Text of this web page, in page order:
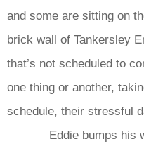
and some are sitting on
brick wall of Tankersley
that’s not scheduled to
one thing or another,
schedule, their stressful
Eddie bumps his